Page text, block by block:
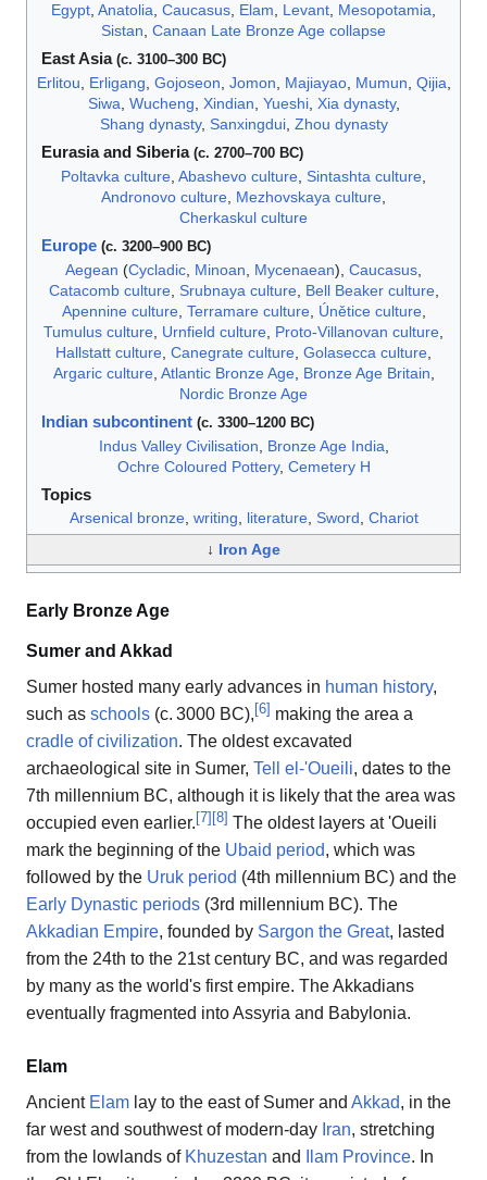
Egypt, Anatolia, Caucasus, Elam, Levant, Mesopotamia,
Sistan, Canaan Late Bronze Age collapse
East Asia (c. 3100–300 BC)
Erlitou, Erligang, Gojoseon, Jomon, Majiayao, Mumun, Qijia,
Siwa, Wucheng, Xindian, Yueshi, Xia dynasty,
Shang dynasty, Sanxingdui, Zhou dynasty
Eurasia and Siberia (c. 2700–700 BC)
Poltavka culture, Abashevo culture, Sintashta culture,
Andronovo culture, Mezhovskaya culture,
Cherkaskul culture
Europe (c. 3200–900 BC)
Aegean (Cycladic, Minoan, Mycenaean), Caucasus,
Catacomb culture, Srubnaya culture, Bell Beaker culture,
Apennine culture, Terramare culture, Únětice culture,
Tumulus culture, Urnfield culture, Proto-Villanovan culture,
Hallstatt culture, Canegrate culture, Golasecca culture,
Argaric culture, Atlantic Bronze Age, Bronze Age Britain,
Nordic Bronze Age
Indian subcontinent (c. 3300–1200 BC)
Indus Valley Civilisation, Bronze Age India,
Ochre Coloured Pottery, Cemetery H
Topics
Arsenical bronze, writing, literature, Sword, Chariot
↓ Iron Age
Early Bronze Age
Sumer and Akkad
Sumer hosted many early advances in human history,
such as schools (c. 3000 BC), [6] making the area a
cradle of civilization. The oldest excavated
archaeological site in Sumer, Tell el-'Oueili, dates to the
7th millennium BC, although it is likely that the area was
occupied even earlier. [7] [8] The oldest layers at 'Oueili
mark the beginning of the Ubaid period, which was
followed by the Uruk period (4th millennium BC) and the
Early Dynastic periods (3rd millennium BC). The
Akkadian Empire, founded by Sargon the Great, lasted
from the 24th to the 21st century BC, and was regarded
by many as the world's first empire. The Akkadians
eventually fragmented into Assyria and Babylonia.
Elam
Ancient Elam lay to the east of Sumer and Akkad, in the
far west and southwest of modern-day Iran, stretching
from the lowlands of Khuzestan and Ilam Province. In